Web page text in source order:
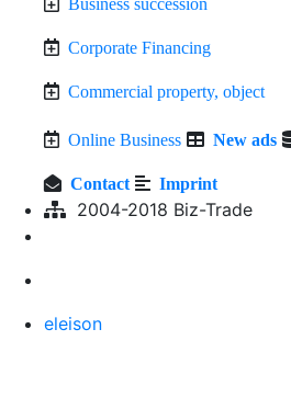
Corporate Financing
Commercial property, object
Online Business New ads
Contact Imprint
2004-2018 Biz-Trade
eleison